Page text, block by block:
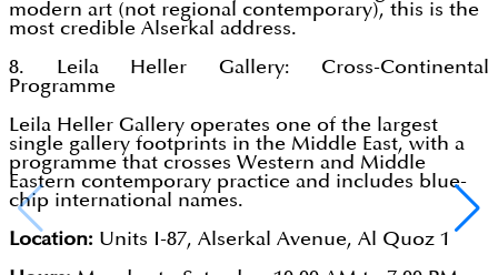
modern art (not regional contemporary), this is the
most credible Alserkal address.
8. Leila Heller Gallery: Cross-Continental
Programme
Leila Heller Gallery operates one of the largest
single gallery footprints in the Middle East, with a
programme that crosses Western and Middle
Eastern contemporary practice and includes blue-
chip international names.
Location: Units I-87, Alserkal Avenue, Al Quoz 1